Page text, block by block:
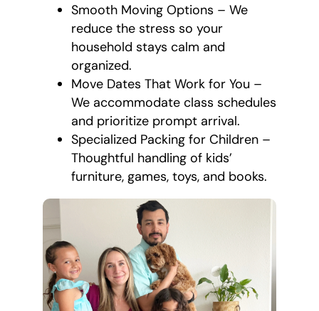
Smooth Moving Options – We
reduce the stress so your
household stays calm and
organized.
Move Dates That Work for You –
We accommodate class schedules
and prioritize prompt arrival.
Specialized Packing for Children –
Thoughtful handling of kids’
furniture, games, toys, and books.